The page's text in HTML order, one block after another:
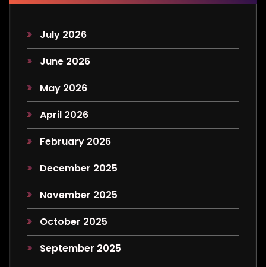
July 2026
June 2026
May 2026
April 2026
February 2026
December 2025
November 2025
October 2025
September 2025